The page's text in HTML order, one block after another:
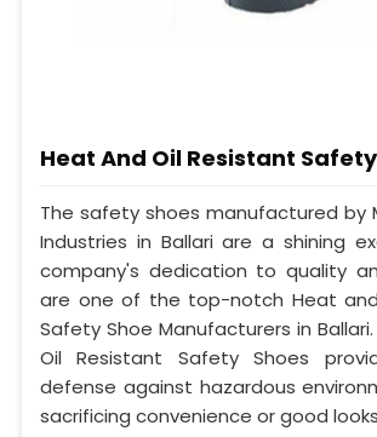
Heat And Oil Resistant
The safety shoes manufactured by
Industries in Ballari are a shining
company's dedication to quality
are one of the top-notch Heat
Safety Shoe Manufacturers in
Oil Resistant Safety Shoes
defense against hazardous
sacrificing convenience or good looks